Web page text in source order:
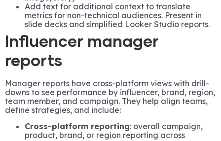
Add text for additional context to translate
metrics for non-technical audiences. Present in
slide decks and simplified Looker Studio reports.
Influencer manager
reports
Manager reports have cross-platform views with drill-
downs to see performance by influencer, brand, region,
team member, and campaign. They help align teams,
define strategies, and include:
Cross-platform reporting: overall campaign,
product, brand, or region reporting across